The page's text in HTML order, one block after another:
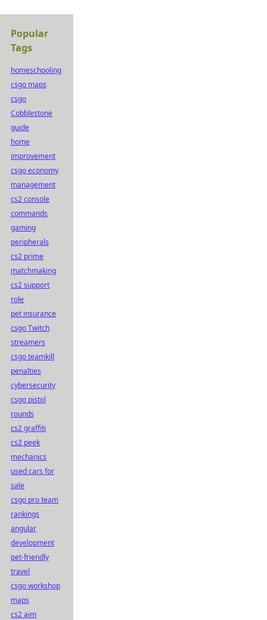
Popular
Tags
homeschooling
csgo maps
csgo
Cobblestone
guide
home
improvement
csgo economy
management
cs2 console
commands
gaming
peripherals
cs2 prime
matchmaking
cs2 support
role
pet insurance
csgo Twitch
streamers
csgo teamkill
penalties
cybersecurity
csgo pistol
rounds
cs2 graffiti
cs2 peek
mechanics
used cars for
sale
csgo pro team
rankings
angular
development
pet-friendly
travel
csgo workshop
maps
cs2 aim